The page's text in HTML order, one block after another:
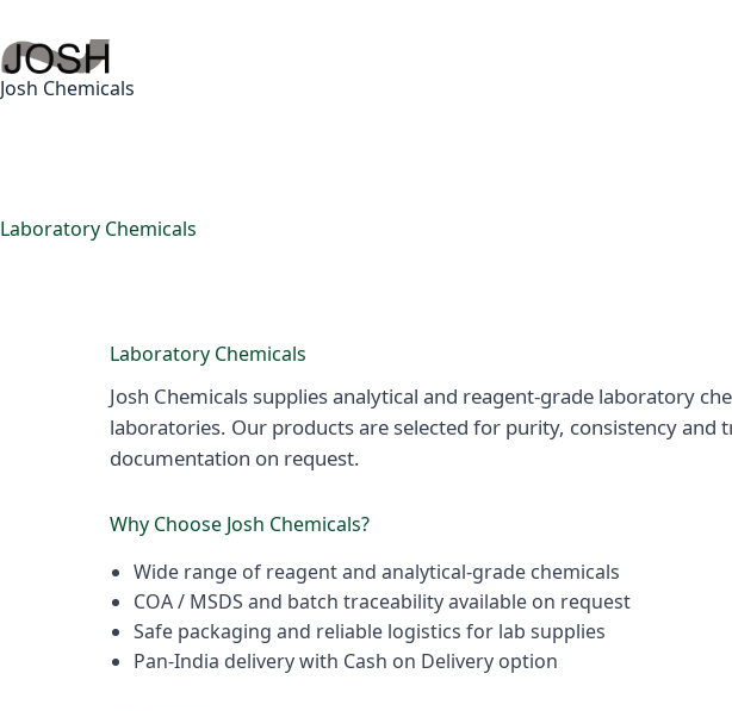
to
content
Josh Chemicals
Laboratory Chemicals
Laboratory Chemicals
Josh Chemicals supplies analytical and reagent-grade laboratory
laboratories. Our products are selected for purity, consistency and
documentation on request.
Why Choose Josh Chemicals?
Wide range of reagent and analytical-grade chemicals
COA / MSDS and batch traceability available on request
Safe packaging and reliable logistics for lab supplies
Pan-India delivery with Cash on Delivery option